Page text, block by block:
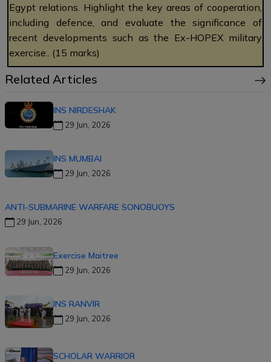
Egypt relations. Highlight the key areas of cooperation,
including defence, and evaluate the significance of
recent developments such as the Ex-HOPEX military
exercise.. (15 marks)
Related Articles
INS NIRDESHAK
29 Jun, 2026
INS MUMBAI
29 Jun, 2026
ANTI-SUBMARINE WARFARE SONOBUOYS
29 Jun, 2026
Exercise Maitree
29 Jun, 2026
INS RANVIR
29 Jun, 2026
SCHOLAR WARRIOR